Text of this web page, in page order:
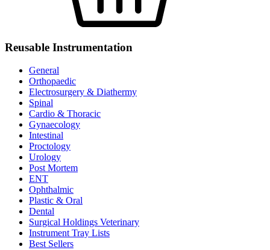
Reusable Instrumentation
General
Orthopaedic
Electrosurgery & Diathermy
Spinal
Cardio & Thoracic
Gynaecology
Intestinal
Proctology
Urology
Post Mortem
ENT
Ophthalmic
Plastic & Oral
Dental
Surgical Holdings Veterinary
Instrument Tray Lists
Best Sellers